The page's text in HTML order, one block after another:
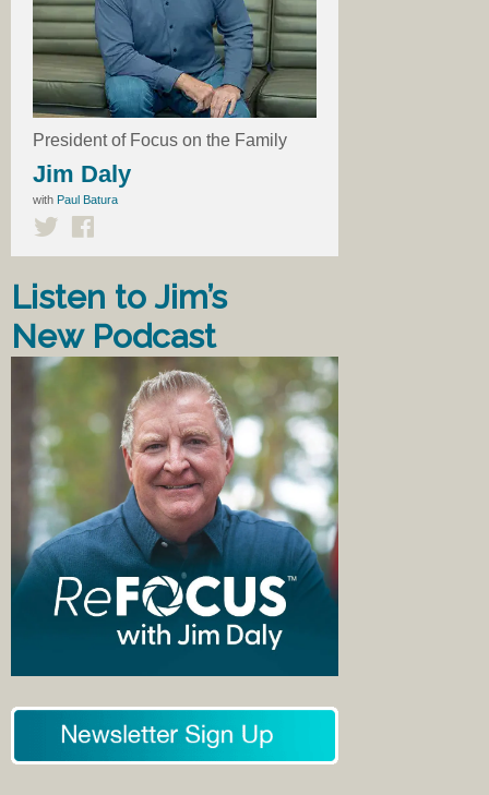
President of Focus on the Family
Jim Daly
with Paul Batura
Listen to Jim’s
New Podcast